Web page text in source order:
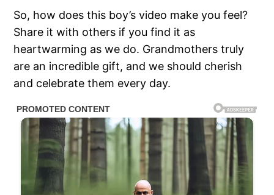
So, how does this boy’s video make you feel?
Share it with others if you find it as
heartwarming as we do. Grandmothers truly
are an incredible gift, and we should cherish
and celebrate them every day.